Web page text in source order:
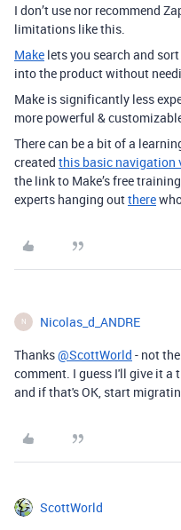
I don’t use nor recommend
limitations like this.
Make lets you search and
into the product without
Make is significantly less
more powerful &
There can be a bit of a
created this basic navigation
the link to Make’s free
experts hanging outthere
N Nicolas_d_ANDRE
Thanks@ScottWorld - not
comment. I guess I'll give it
and if that's OK, start
ScottWorld